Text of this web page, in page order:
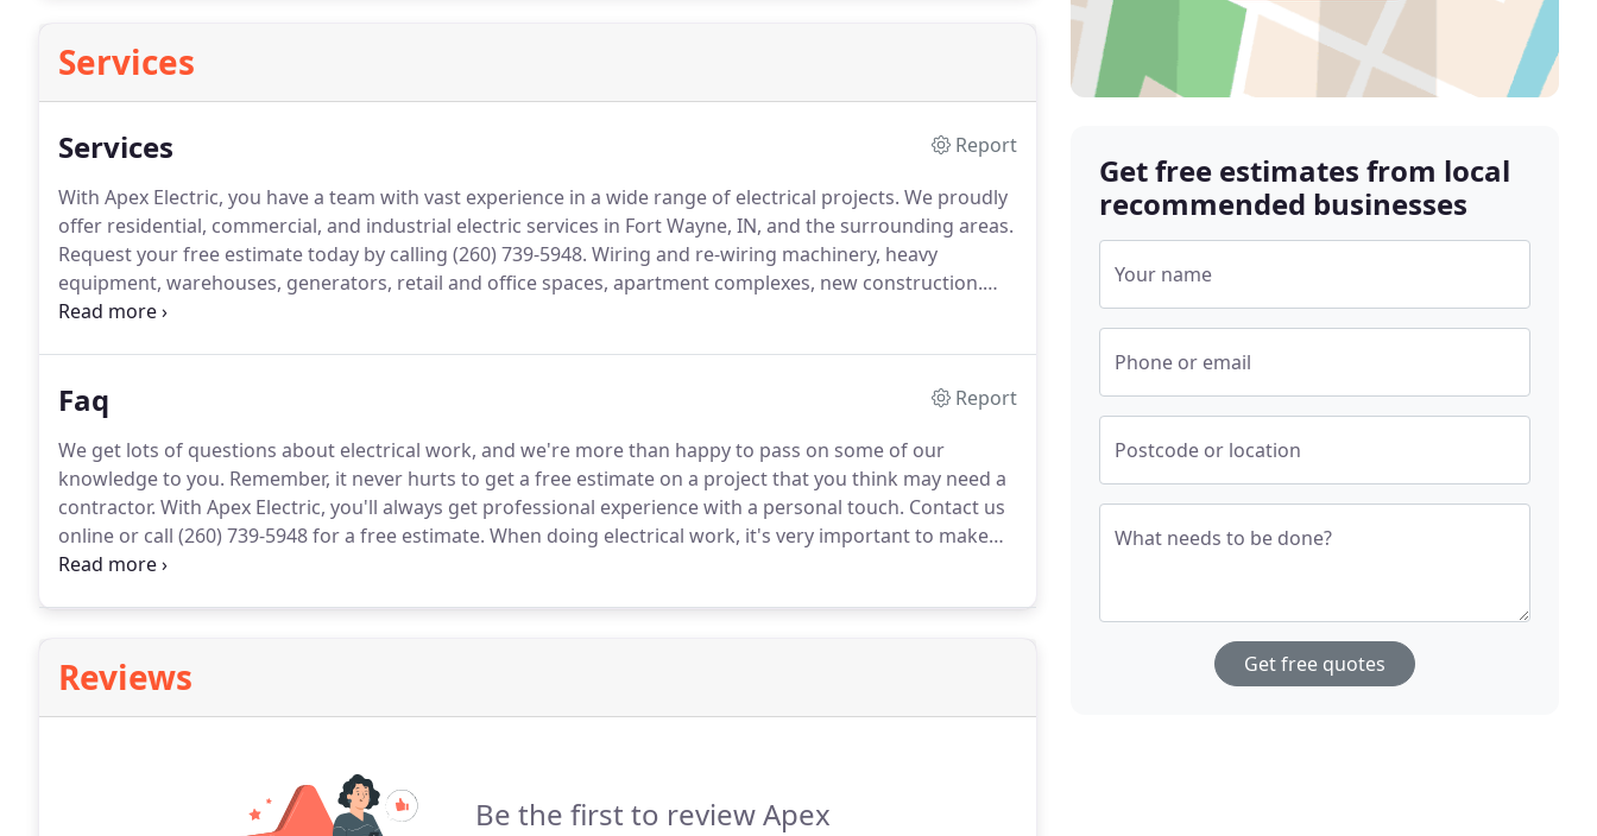
Services
Services
Report
With Apex Electric, you have a team with vast experience in a wide range of electrical projects. We proudly
offer residential, commercial, and industrial electric services in Fort Wayne, IN, and the surrounding areas.
Request your free estimate today by calling (260) 739-5948. Wiring and re-wiring machinery, heavy
equipment, warehouses, generators, retail and office spaces, apartment complexes, new construction.
Apex Electric serves the Fort Wayne area, reaching across Allen, De Kalb, Steuben, Huntington, Wells, and
Faq
Report
We get lots of questions about electrical work, and we're more than happy to pass on some of our
knowledge to you. Remember, it never hurts to get a free estimate on a project that you think may need a
contractor. With Apex Electric, you'll always get professional experience with a personal touch. Contact us
online or call (260) 739-5948 for a free estimate. When doing electrical work, it's very important to make
sure that everything being done is code compliant.
Reviews
Be the first to review Apex
Get free estimates from local
recommended businesses
Your name
Phone or email
Postcode or location
What needs to be done?
Get free quotes